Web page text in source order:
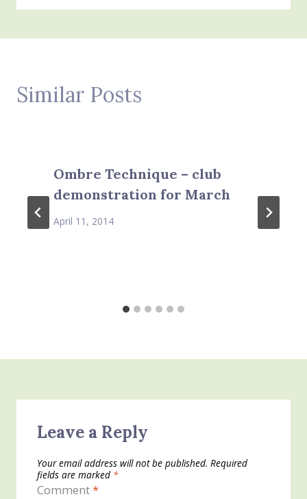
Similar Posts
Ombre Technique – club
demonstration for March
April 11, 2014
Leave a Reply
Your email address will not be published. Required
fields are marked *
Comment*